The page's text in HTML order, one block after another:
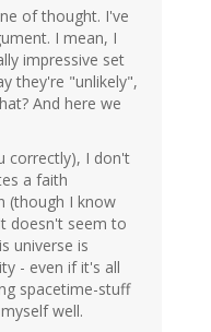
of thought. I've
I mean, I
impressive set
they're "unlikely",
And here we
correctly), I don't
a faith
(though I know
doesn't seem to
universe is
- even if it's all
spacetime-stuff
well.